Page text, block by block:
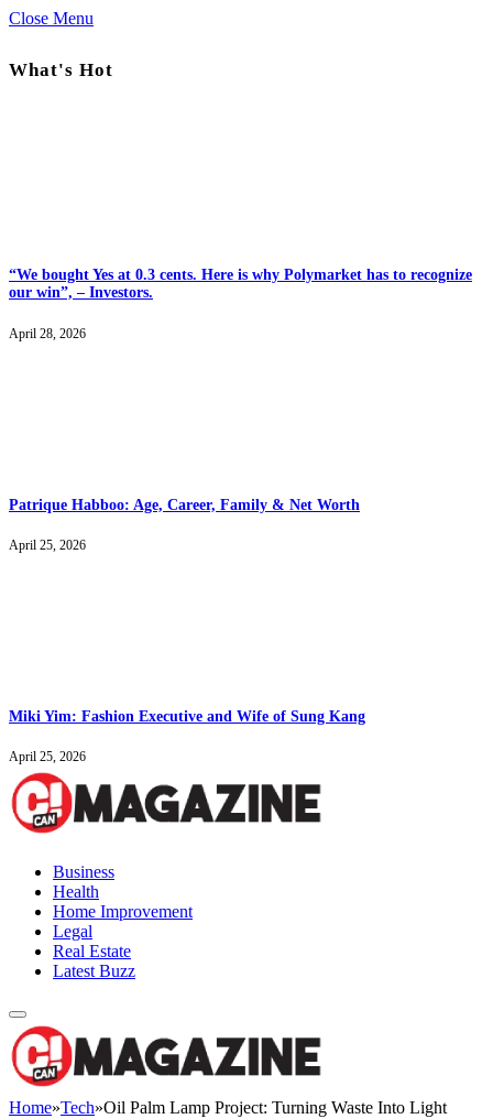
Close Menu
What's Hot
“We bought Yes at 0.3 cents. Here is why Polymarket has to recognize
our win”, – Investors.
April 28, 2026
Patrique Habboo: Age, Career, Family & Net Worth
April 25, 2026
Miki Yim: Fashion Executive and Wife of Sung Kang
April 25, 2026
Business
Health
Home Improvement
Legal
Real Estate
Latest Buzz
Home»Tech»Oil Palm Lamp Project: Turning Waste Into Light